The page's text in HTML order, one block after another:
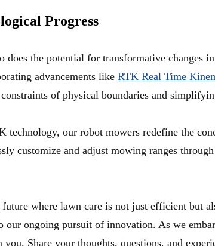
Progress
does the potential for transformative
advancements like RTK Real Time
of physical boundaries and
technology, our robot mowers redefine the
customize and adjust mowing ranges
where lawn care is not just efficient but
our ongoing pursuit of innovation. As we
Share your thoughts, questions, and